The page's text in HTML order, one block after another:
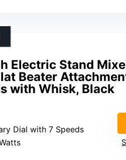
Electric Stand
Beater
with Whisk, Black
Dial with 7 Speeds